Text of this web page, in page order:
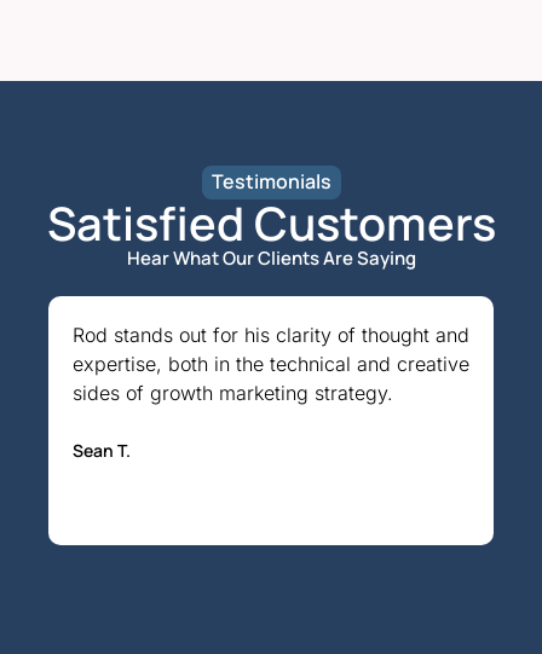
Testimonials
Satisfied Customers​
Hear What Our Clients Are Saying
Rod stands out for his clarity of thought and
expertise, both in the technical and creative
sides of growth marketing strategy.
Sean T.